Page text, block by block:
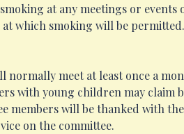
at any meetings or
at which smoking will be permitted.
normally meet at least once a
with young children may claim
members will be thanked with
on the committee.